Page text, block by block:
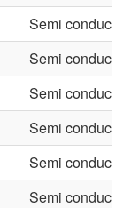
Semi conducter
Semi conducter
Semi conducter
Semi conducter
Semi conducter
Semi conducter